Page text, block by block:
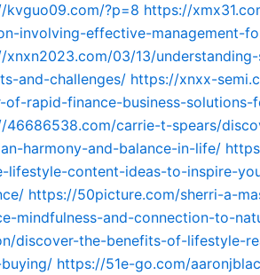
kvguo09.com/?p=8 https://
involving-effective-management-
xnxn2023.com/03/13/
and-challenges/ https://xnxx-
of-rapid-finance-business-
46686538.com/carrie-t-spears/
harmony-and-balance-in-life/
lifestyle-content-ideas-to-inspire-
https://50picture.com/sherri-a-
mindfulness-and-connection-to-
discover-the-benefits-of-lifestyle-
https://51e-go.com/